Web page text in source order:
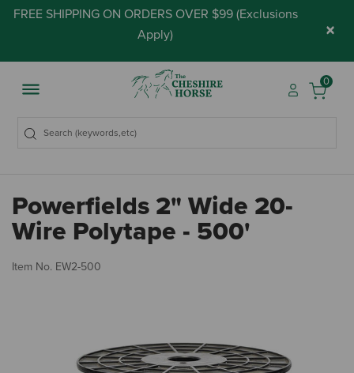
FREE SHIPPING ON ORDERS OVER $99 (Exclusions
Apply) ×
0
Powerfields 2" Wide 20-
Wire Polytape - 500'
Item No. EW2-500